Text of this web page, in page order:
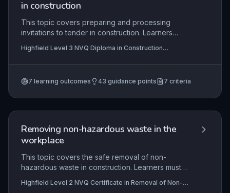
in construction
This topic covers preparing and processing
invitations to tender in construction. Learners
tender documents, and check tenders.
Highfield Level 3 NVQ Diploma in Construction
Level 3 NVQ Diploma in Construction Contracting
Diploma in Construction Contracting Operations
7 learning outcomes 43 guidance points 7 criteria
Removing non-hazardous waste in the
workplace
This topic covers the safe removal of non-
hazardous waste in construction. Learners must
work safely to minimise risk and complete tasks to
Highfield Level 2 NVQ Certificate in Removal of Non-